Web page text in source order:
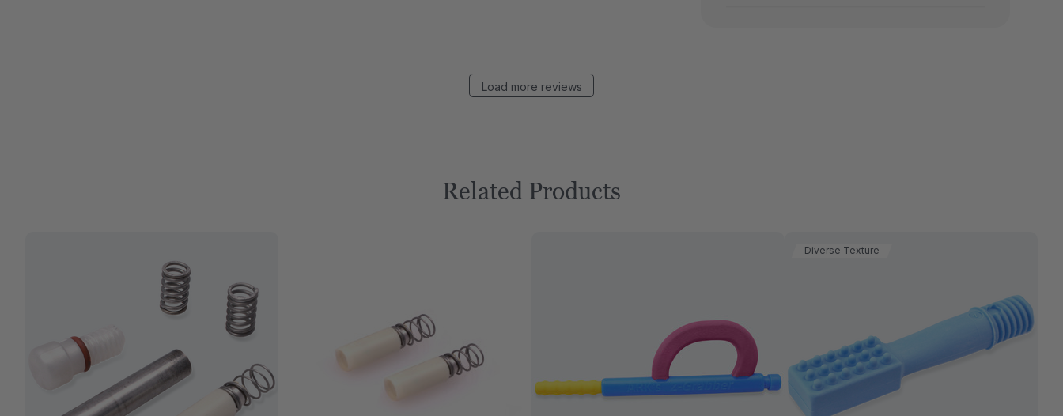
Load more reviews
Related Products
Diverse Texture